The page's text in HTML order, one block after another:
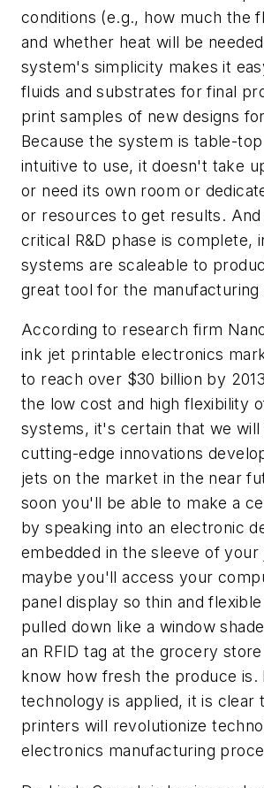
conditions (e.g., how much the
and whether heat will be
system's simplicity makes it
fluids and substrates for final
print samples of new designs
Because the system is table-top
intuitive to use, it doesn't take
or need its own room or
or resources to get results.
critical R&D phase is complete,
systems are scaleable to
great tool for the manufacturing
According to research firm
ink jet printable electronics
to reach over $30 billion by
the low cost and high flexibility
systems, it's certain that we will
cutting-edge innovations
jets on the market in the near
soon you'll be able to make a
by speaking into an electronic
embedded in the sleeve of
maybe you'll access your
panel display so thin and
pulled down like a window
an RFID tag at the grocery
know how fresh the produce is.
technology is applied, it is clear
printers will revolutionize
electronics manufacturing